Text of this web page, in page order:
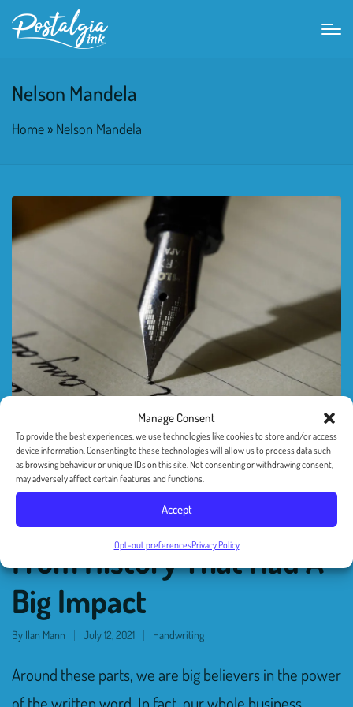
Manage Consent
To provide the best experiences, we use technologies like cookies to store and/or access
device information. Consenting to these technologies will allow us to process data such
as browsing behaviour or unique IDs on this site. Not consenting or withdrawing consent,
may adversely affect certain features and functions.
Accept
Opt-out preferencesPrivacy Policy
Nelson Mandela
Home » Nelson Mandela
Four Handwritten Letters
From History That Had A
Big Impact
By Ilan Mann July 12, 2021 Handwriting
Around these parts, we are big believers in the power